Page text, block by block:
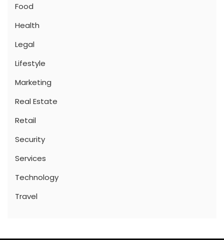
Food
Health
Legal
Lifestyle
Marketing
Real Estate
Retail
Security
Services
Technology
Travel